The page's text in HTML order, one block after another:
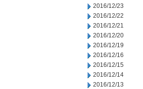
2016/12/23
2016/12/22
2016/12/21
2016/12/20
2016/12/19
2016/12/16
2016/12/15
2016/12/14
2016/12/13